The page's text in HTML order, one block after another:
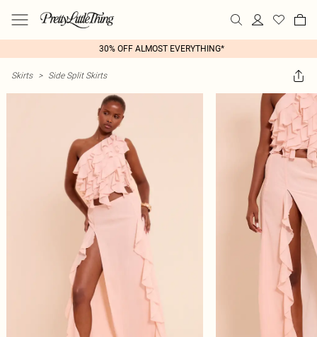
30% OFF ALMOST EVERYTHING*
Skirts > Side Split Skirts